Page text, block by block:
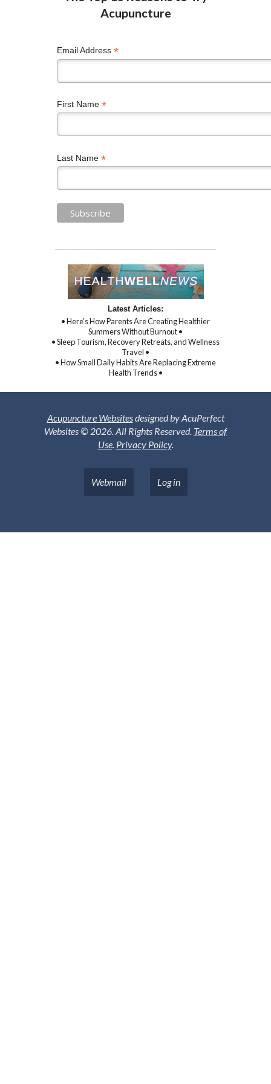
Email Address *
First Name *
Last Name *
Latest Articles:
• Here’s How Parents Are Creating Healthier
Summers Without Burnout •
• Sleep Tourism, Recovery Retreats, and Wellness
Travel •
• How Small Daily Habits Are Replacing Extreme
Health Trends •
Acupuncture Websitesdesigned by AcuPerfect
Websites © 2026. All Rights Reserved. Terms of
Use. Privacy Policy.
Webmail Log in